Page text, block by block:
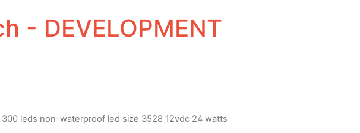
- DEVELOPMENT
leds non-waterproof led size 3528 12vdc 24 watts